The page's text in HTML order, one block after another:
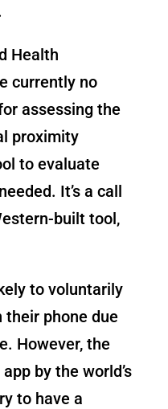
Health
currently no
assessing the
proximity
to evaluate
It’s a call
built tool,
to voluntarily
their phone due
However, the
by the world’s
to have a